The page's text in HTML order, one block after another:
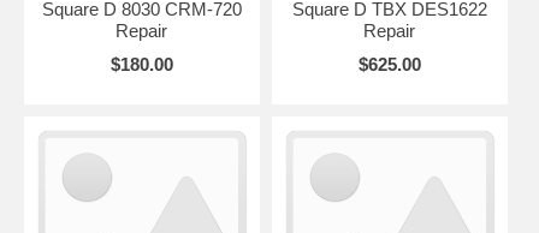
Square D 8030 CRM-720
Repair
$180.00
Square D TBX DES1622
Repair
$625.00